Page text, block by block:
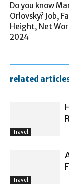
Do you know
Orlovsky? Job,
Height, Net
2024
related
Travel
Travel